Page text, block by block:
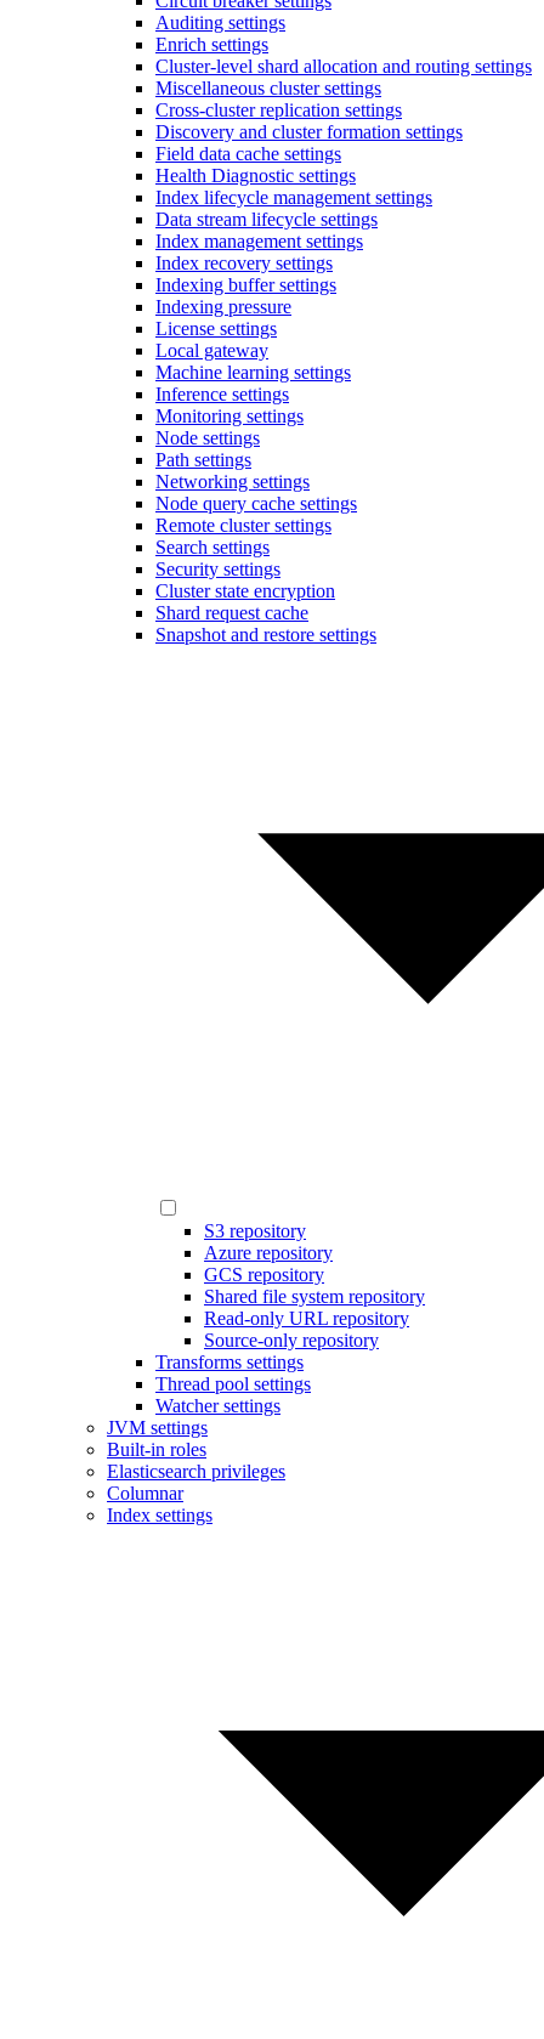
Auditing settings
Enrich settings
Cluster-level shard allocation and routing settings
Miscellaneous cluster settings
Cross-cluster replication settings
Discovery and cluster formation settings
Field data cache settings
Health Diagnostic settings
Index lifecycle management settings
Data stream lifecycle settings
Index management settings
Index recovery settings
Indexing buffer settings
Indexing pressure
License settings
Local gateway
Machine learning settings
Inference settings
Monitoring settings
Node settings
Path settings
Networking settings
Node query cache settings
Remote cluster settings
Search settings
Security settings
Cluster state encryption
Shard request cache
Snapshot and restore settings
S3 repository
Azure repository
GCS repository
Shared file system repository
Read-only URL repository
Source-only repository
Transforms settings
Thread pool settings
Watcher settings
JVM settings
Built-in roles
Elasticsearch privileges
Columnar
Index settings